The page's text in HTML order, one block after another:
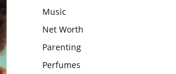
Music
Net Worth
Parenting
Perfumes